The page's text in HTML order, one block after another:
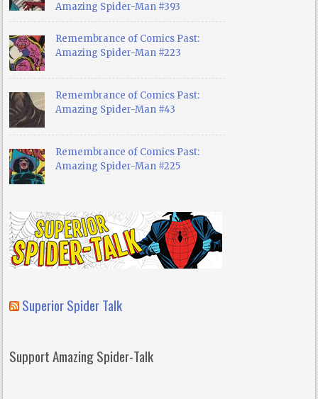
Amazing Spider-Man #393
Remembrance of Comics Past:
Amazing Spider-Man #223
Remembrance of Comics Past:
Amazing Spider-Man #43
Remembrance of Comics Past:
Amazing Spider-Man #225
Superior Spider Talk
Support Amazing Spider-Talk